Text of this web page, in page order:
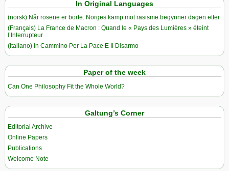
In Original Languages
(norsk) Når rosene er borte: Norges kamp mot rasisme begynner dagen etter
(Français) La France de Macron : Quand le « Pays des Lumières » éteint
l’Interrupteur
(Italiano) In Cammino Per La Pace E Il Disarmo
Paper of the week
Can One Philosophy Fit the Whole World?
Galtung’s Corner
Editorial Archive
Online Papers
Publications
Welcome Note